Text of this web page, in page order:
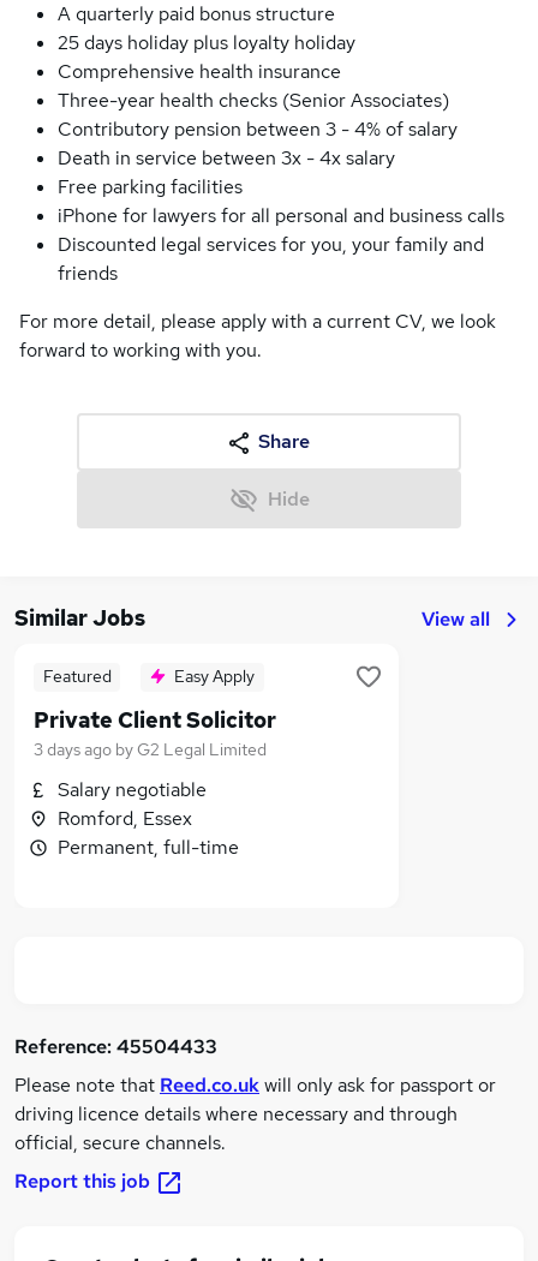
A quarterly paid bonus structure
25 days holiday plus loyalty holiday
Comprehensive health insurance
Three-year health checks (Senior Associates)
Contributory pension between 3 - 4% of salary
Death in service between 3x - 4x salary
Free parking facilities
iPhone for lawyers for all personal and business calls
Discounted legal services for you, your family and
friends
For more detail, please apply with a current CV, we look
forward to working with you.
Share
Hide
Similar Jobs View all
Featured Easy Apply
Private Client Solicitor
3 days ago byG2 Legal Limited
Salary negotiable
Romford, Essex
Permanent, full-time
Reference:45504433
Please note that Reed.co.ukwill only ask for passport or
driving licence details where necessary and through
official, secure channels.
Report this job